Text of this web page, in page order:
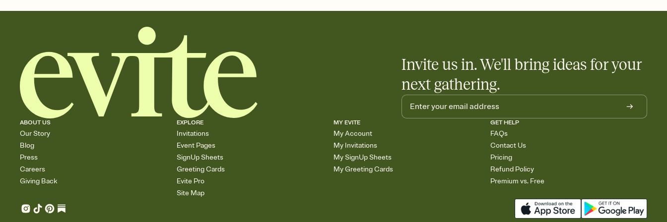
Invite us in. We'll bring ideas for your
next gathering.
ABOUT US
Our Story
Blog
Press
Careers
Giving Back
EXPLORE
Invitations
Event Pages
SignUp Sheets
Greeting Cards
Evite Pro
Site Map
MY EVITE
My Account
My Invitations
My SignUp Sheets
My Greeting Cards
GET HELP
FAQs
Contact Us
Pricing
Refund Policy
Premium vs. Free